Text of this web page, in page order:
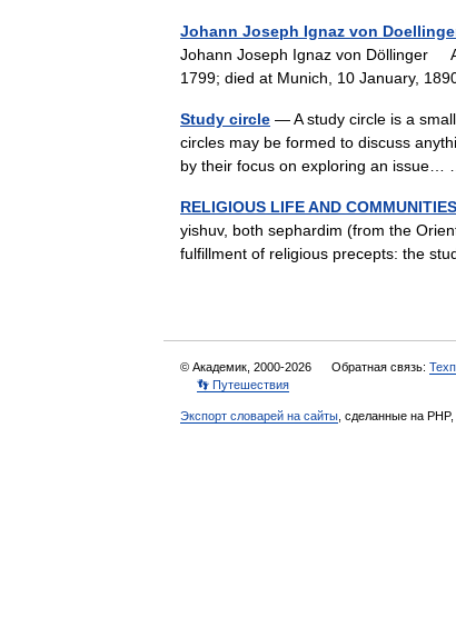
Johann Joseph Ignaz von
Johann Joseph Ignaz von Döllinger
1799; died at Munich, 10 January,
Study circle — A study circle is a
circles may be formed to discuss
by their focus on exploring an
RELIGIOUS LIFE AND COMMUNITIES
yishuv, both sephardim (from the
fulfillment of religious precepts: the
© Академик, 2000-2026 Обратная связь:
👣 Путешествия
Экспорт словарей на сайты , сделанные на PHP,